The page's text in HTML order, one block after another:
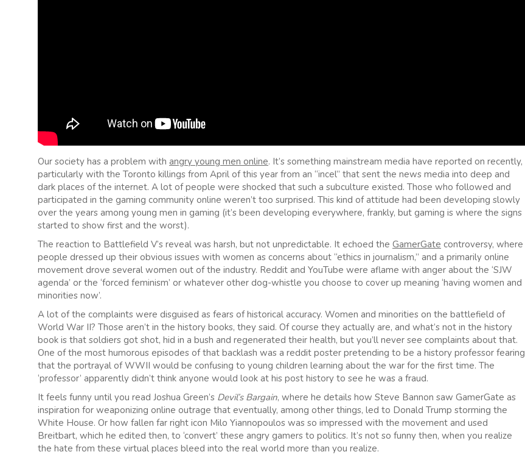
Our society has a problem with angry young men online. It’s something mainstream media have reported on recently,
particularly with the Toronto killings from April of this year from an “incel” that sent the news media into deep and
dark places of the internet. A lot of people were shocked that such a subculture existed. Those who followed and
participated in the gaming community online weren’t too surprised. This kind of attitude had been developing slowly
over the years among young men in gaming (it’s been developing everywhere, frankly, but gaming is where the signs
started to show first and the worst).
The reaction to Battlefield V’s reveal was harsh, but not unpredictable. It echoed the GamerGate controversy, where
people dressed up their obvious issues with women as concerns about “ethics in journalism,” and a primarily online
movement drove several women out of the industry. Reddit and YouTube were aflame with anger about the ‘SJW
agenda’ or the ‘forced feminism’ or whatever other dog-whistle you choose to cover up meaning ‘having women and
minorities now’.
A lot of the complaints were disguised as fears of historical accuracy. Women and minorities on the battlefield of
World War II? Those aren’t in the history books, they said. Of course they actually are, and what’s not in the history
book is that soldiers got shot, hid in a bush and regenerated their health, but you’ll never see complaints about that.
One of the most humorous episodes of that backlash was a reddit poster pretending to be a history professor fearing
that the portrayal of WWII would be confusing to young children learning about the war for the first time. The
‘professor’ apparently didn’t think anyone would look at his post history to see he was a fraud.
It feels funny until you read Joshua Green’s Devil’s Bargain, where he details how Steve Bannon saw GamerGate as
inspiration for weaponizing online outrage that eventually, among other things, led to Donald Trump storming the
White House. Or how fallen far right icon Milo Yiannopoulos was so impressed with the movement and used
Breitbart, which he edited then, to ‘convert’ these angry gamers to politics. It’s not so funny then, when you realize
the hate from these virtual places bleed into the real world more than you realize.